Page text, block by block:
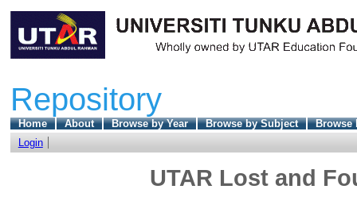
Repository
Home About Browse by Year Browse by Subject
Browse
Login
UTAR Lost and